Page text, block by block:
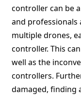
controller can be
and professionals
multiple drones,
controller. This
well as the
controllers.
damaged, finding